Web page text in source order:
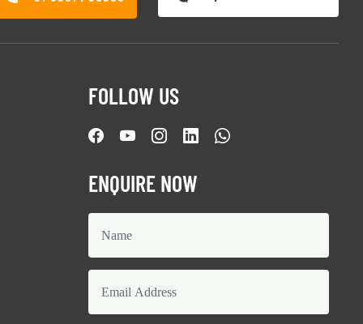
FOLLOW US
ENQUIRE NOW